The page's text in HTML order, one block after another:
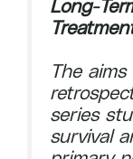
Long-
The
series
survival